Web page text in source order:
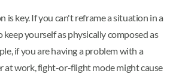
is key. If you can't reframe a situation in a
yourself as physically composed as
if you are having a problem with a
at work, fight-or-flight mode might cause